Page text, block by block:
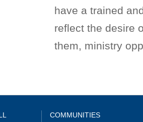
have a trained
reflect the desire
them, ministry
COMMUNITIES